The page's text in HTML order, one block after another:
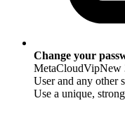
Change your
MetaCloudVipNew
User and any other
Use a unique,